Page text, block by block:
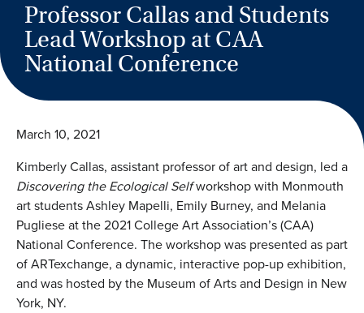
Professor Callas and Students
Lead Workshop at CAA
National Conference
March 10, 2021
Kimberly Callas, assistant professor of art and design, led a
Discovering the Ecological Selfworkshop with Monmouth
art students Ashley Mapelli, Emily Burney, and Melania
Pugliese at the 2021 College Art Association’s (CAA)
National Conference. The workshop was presented as part
of ARTexchange, a dynamic, interactive pop-up exhibition,
and was hosted by the Museum of Arts and Design in New
York, NY.